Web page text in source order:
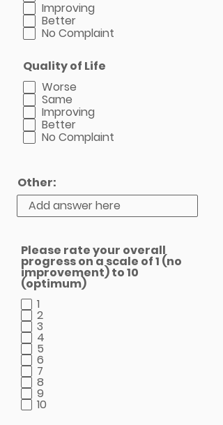
Improving
Better
No Complaint
Quality of Life
Worse
Same
Improving
Better
No Complaint
Other:
Please rate your overall
progress on a scale of 1 (no
improvement) to 10
(optimum)
1
2
3
4
5
6
7
8
9
10